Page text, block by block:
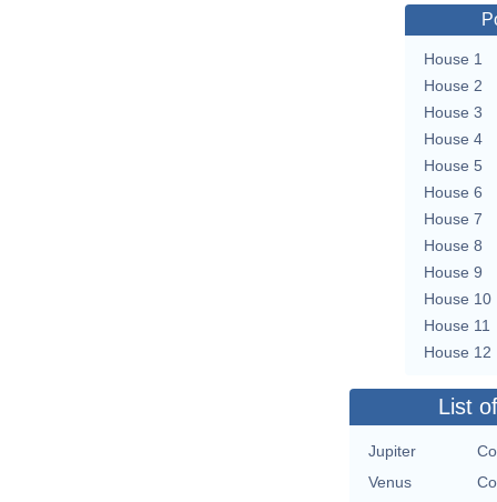
House 1
House 2
House 3
House 4
House 5
House 6
House 7
House 8
House 9
House 10
House 11
House 12
List
Jupiter
Venus